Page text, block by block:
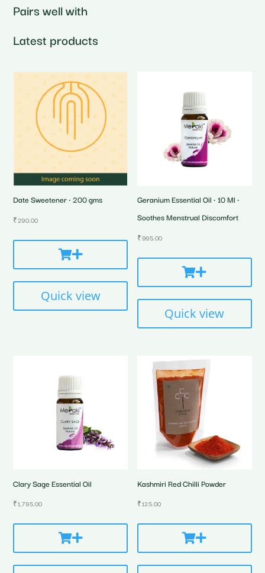
Pairs well with
Latest products
Date Sweetener • 200 gms
₹290.00
Quick view
Geranium Essential Oil • 10 Ml •
Soothes Menstrual Discomfort
₹995.00
Quick view
Clary Sage Essential Oil
₹1,795.00
Kashmiri Red Chilli Powder
₹125.00